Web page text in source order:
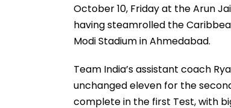
October 10, Friday at the Arun
having steamrolled the
Modi Stadium in Ahmedabad.
Team India’s assistant coach
unchanged eleven for the
complete in the first Test, with